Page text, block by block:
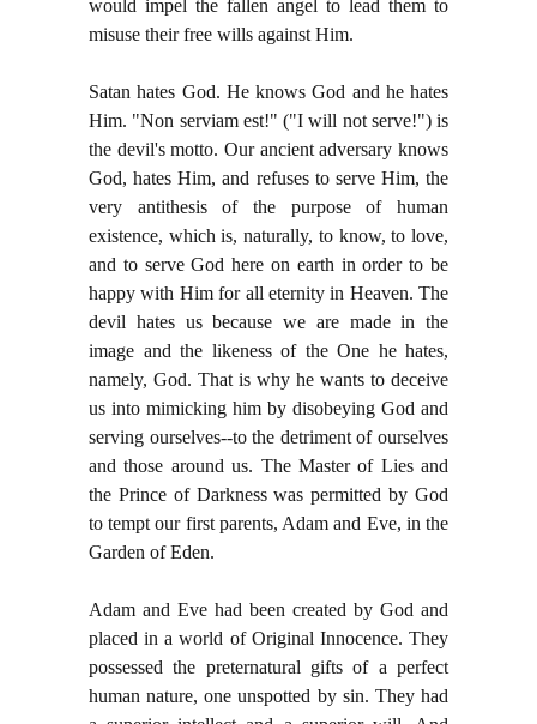
would impel the fallen angel to lead them to
misuse their free wills against Him.
Satan hates God. He knows God and he hates
Him. "Non serviam est!" ("I will not serve!") is
the devil's motto. Our ancient adversary knows
God, hates Him, and refuses to serve Him, the
very antithesis of the purpose of human
existence, which is, naturally, to know, to love,
and to serve God here on earth in order to be
happy with Him for all eternity in Heaven. The
devil hates us because we are made in the
image and the likeness of the One he hates,
namely, God. That is why he wants to deceive
us into mimicking him by disobeying God and
serving ourselves--to the detriment of ourselves
and those around us. The Master of Lies and
the Prince of Darkness was permitted by God
to tempt our first parents, Adam and Eve, in the
Garden of Eden.
Adam and Eve had been created by God and
placed in a world of Original Innocence. They
possessed the preternatural gifts of a perfect
human nature, one unspotted by sin. They had